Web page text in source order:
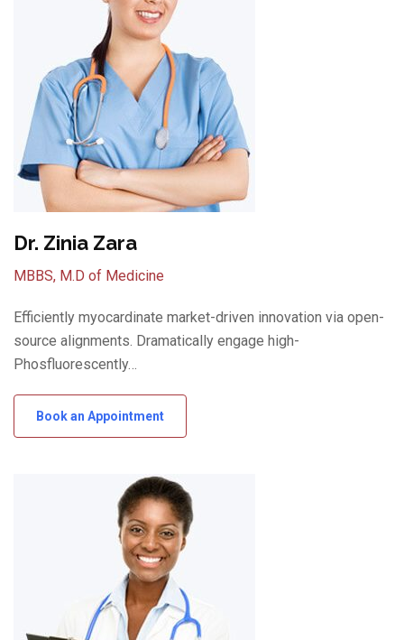
Dr. Zinia Zara
MBBS, M.D of Medicine
Efficiently myocardinate market-driven innovation via open-
source alignments. Dramatically engage high-
Phosfluorescently…
Book an Appointment